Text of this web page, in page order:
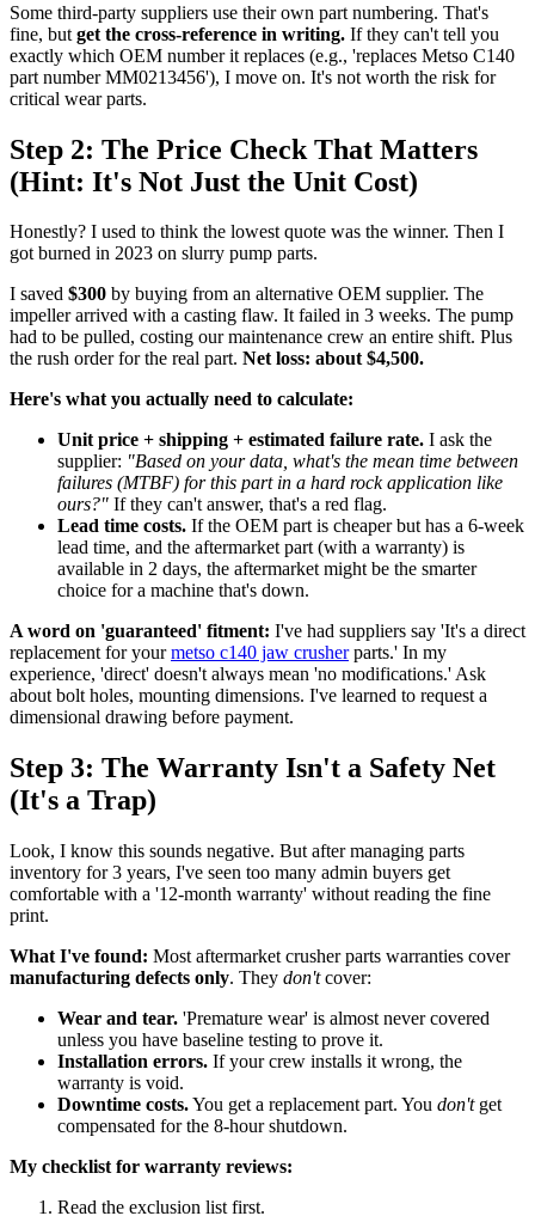
Some third-party suppliers use their own part numbering. That's
fine, but get the cross-reference in writing. If they can't tell you
exactly which OEM number it replaces (e.g., 'replaces Metso C140
part number MM0213456'), I move on. It's not worth the risk for
critical wear parts.
Step 2: The Price Check That Matters
(Hint: It's Not Just the Unit Cost)
Honestly? I used to think the lowest quote was the winner. Then I
got burned in 2023 on slurry pump parts.
I saved $300 by buying from an alternative OEM supplier. The
impeller arrived with a casting flaw. It failed in 3 weeks. The pump
had to be pulled, costing our maintenance crew an entire shift. Plus
the rush order for the real part. Net loss: about $4,500.
Here's what you actually need to calculate:
Unit price + shipping + estimated failure rate. I ask the
supplier: "Based on your data, what's the mean time between
failures (MTBF) for this part in a hard rock application like
ours?" If they can't answer, that's a red flag.
Lead time costs. If the OEM part is cheaper but has a 6-week
lead time, and the aftermarket part (with a warranty) is
available in 2 days, the aftermarket might be the smarter
choice for a machine that's down.
A word on 'guaranteed' fitment: I've had suppliers say 'It's a direct
replacement for yourmetso c140 jaw crusherparts.' In my
experience, 'direct' doesn't always mean 'no modifications.' Ask
about bolt holes, mounting dimensions. I've learned to request a
dimensional drawing before payment.
Step 3: The Warranty Isn't a Safety Net
(It's a Trap)
Look, I know this sounds negative. But after managing parts
inventory for 3 years, I've seen too many admin buyers get
comfortable with a '12-month warranty' without reading the fine
print.
What I've found: Most aftermarket crusher parts warranties cover
manufacturing defects only. They don'tcover:
Wear and tear. 'Premature wear' is almost never covered
unless you have baseline testing to prove it.
Installation errors. If your crew installs it wrong, the
warranty is void.
Downtime costs.You get a replacement part. You don'tget
compensated for the 8-hour shutdown.
My checklist for warranty reviews:
Read the exclusion list first.